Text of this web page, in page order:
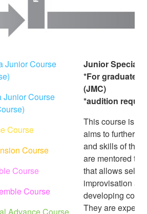
Junior Course
Junior Course
Course
Course
Course
Course
Advance Course
Junior Special
*For graduates
(JMC)
*audition
This course is
aims to further
and skills of the
are mentored to
that allows self-
improvisation
developing
They are